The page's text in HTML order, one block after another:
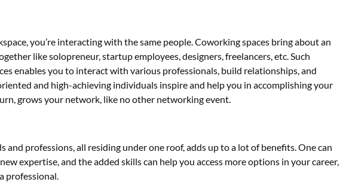
you’re interacting with the same people. Coworking spaces bring about an
like solopreneur, startup employees, designers, freelancers, etc. Such
enables you to interact with various professionals, build relationships, and
and high-achieving individuals inspire and help you in accomplishing your
grows your network, like no other networking event.
professions, all residing under one roof, adds up to a lot of benefits. One can
expertise, and the added skills can help you access more options in your career,
professional.